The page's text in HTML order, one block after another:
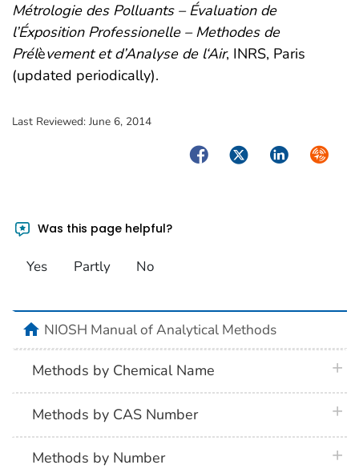
Métrologie des Polluants – Évaluation de
l’Éxposition Professionelle – Methodes de
Prélèvement et d’Analyse de l‘Air, INRS, Paris
(updated periodically).
Last Reviewed: June 6, 2014
FacebookTwitterLinkedIn
Was this page helpful?
Yes Partly No
homeNIOSH Manual of Analytical Methods
Methods by Chemical Name
Methods by CAS Number
Methods by Number